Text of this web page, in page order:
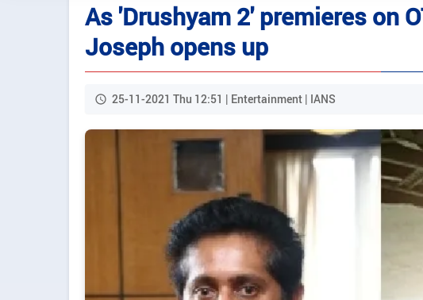
As 'Drushyam 2' premieres on
Joseph opens up
25-11-2021 Thu 12:51 | Entertainment | IANS